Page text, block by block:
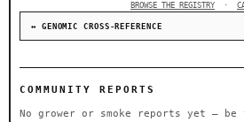
BROWSE THE REGISTRY ·
↔ GENOMIC CROSS-REFERENCE
COMMUNITY REPORTS
No grower or smoke reports yet —